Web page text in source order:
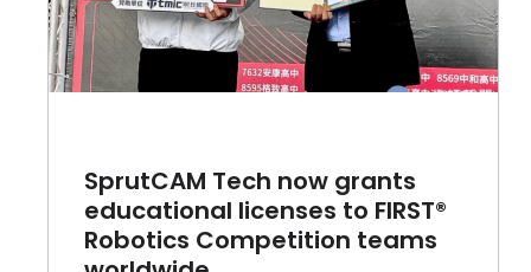
SprutCAM Tech now grants
educational licenses to FIRST®
Robotics Competition teams